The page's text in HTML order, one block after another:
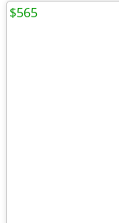
$565